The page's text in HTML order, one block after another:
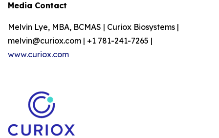
Media Contact
Melvin Lye, MBA, BCMAS | Curiox Biosystems |
melvin@curiox.com | +1 781-241-7265 |
www.curiox.com